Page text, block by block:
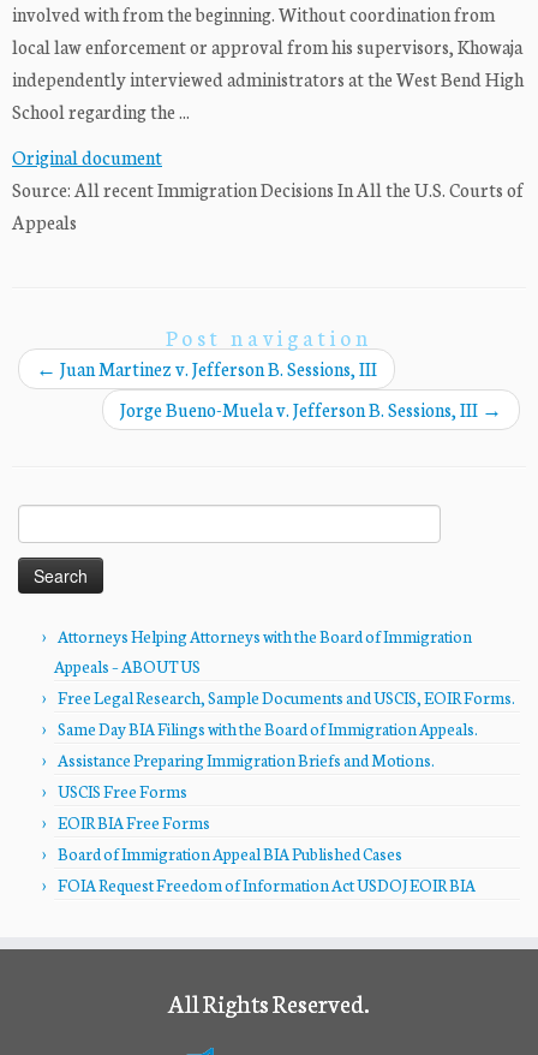
involved with from the beginning. Without coordination from
local law enforcement or approval from his supervisors, Khowaja
independently interviewed administrators at the West Bend High
School regarding the ...
Original document
Source: All recent Immigration Decisions In All the U.S. Courts of
Appeals
Post navigation
← Juan Martinez v. Jefferson B. Sessions, III
Jorge Bueno-Muela v. Jefferson B. Sessions, III →
for:
Attorneys Helping Attorneys with the Board of Immigration
Appeals – ABOUT US
Free Legal Research, Sample Documents and USCIS, EOIR Forms.
Same Day BIA Filings with the Board of Immigration Appeals.
Assistance Preparing Immigration Briefs and Motions.
USCIS Free Forms
EOIR BIA Free Forms
Board of Immigration Appeal BIA Published Cases
FOIA Request Freedom of Information Act USDOJ EOIR BIA
All Rights Reserved.